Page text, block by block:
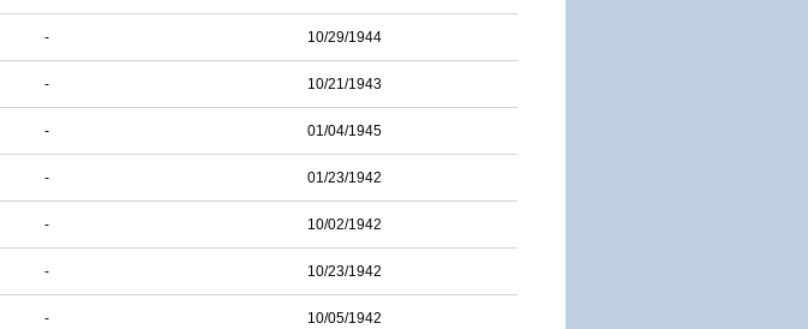
- 10/29/1944
- 10/21/1943
- 01/04/1945
- 01/23/1942
- 10/02/1942
- 10/23/1942
- 10/05/1942